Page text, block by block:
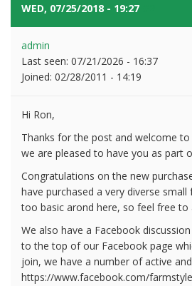
WED, 07/25/2018 - 19:27
admin
Last seen: 07/21/2026 - 16:37
Joined: 02/28/2011 - 14:19
Hi Ron,
Thanks for the post and welcome
we are pleased to have you as part
Congratulations on the new
have purchased a very diverse
too basic arond here, so feel free to
We also have a Facebook
to the top of our Facebook page
join, we have a number of active
https://www.facebook.com/